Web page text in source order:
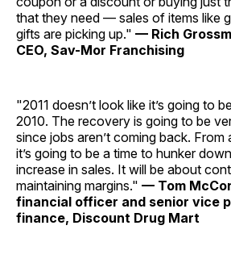
that they need — sales of items like
gifts are picking up." — Rich
CEO, Sav-Mor Franchising
"2011 doesn’t look like it’s going to
2010. The recovery is going to be
since jobs aren’t coming back. From
it’s going to be a time to hunker
increase in sales. It will be about
maintaining ­margins." — Tom
financial officer and senior vice
finance, Discount Drug Mart